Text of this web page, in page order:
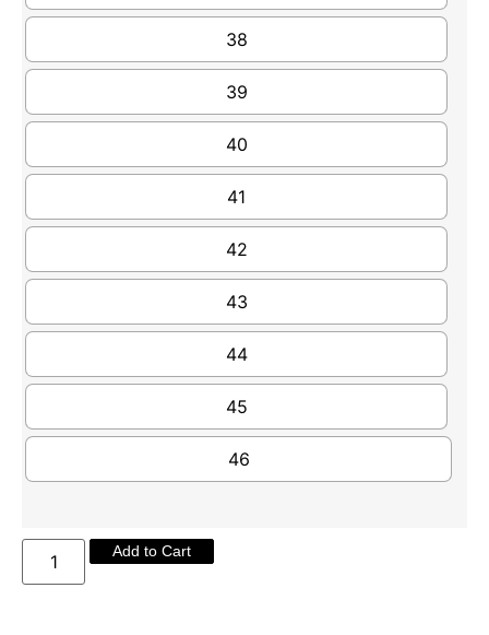
38
39
40
41
42
43
44
45
46
Add to Cart